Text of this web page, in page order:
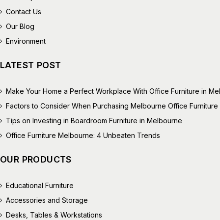
Contact Us
Our Blog
Environment
LATEST POST
Make Your Home a Perfect Workplace With Office Furniture in
Factors to Consider When Purchasing Melbourne Office Furniture
Tips on Investing in Boardroom Furniture in Melbourne
Office Furniture Melbourne: 4 Unbeaten Trends
OUR PRODUCTS
Educational Furniture
Accessories and Storage
Desks, Tables & Workstations